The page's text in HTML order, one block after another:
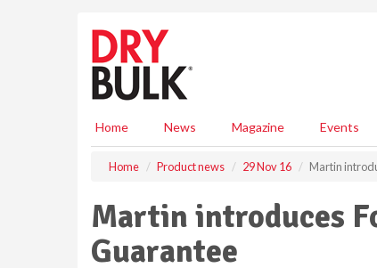
Home News Magazine Events
Home Product news 29 Nov 16 Martin
Martin introduces
Guarantee